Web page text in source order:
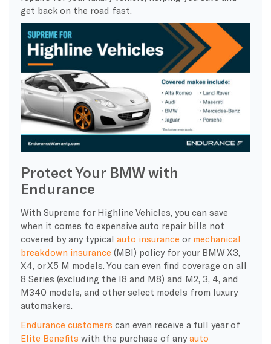
get back on the road fast.
Protect Your BMW with
Endurance
With Supreme for Highline Vehicles, you can save
when it comes to expensive auto repair bills not
covered by any typical auto insurance or mechanical
breakdown insurance (MBI) policy for your BMW X3,
X4, or X5 M models. You can even find coverage on all
8 Series (excluding the I8 and M8) and M2, 3, 4, and
M340 models, and other select models from luxury
automakers.
Endurance customers can even receive a full year of
Elite Benefits with the purchase of anyauto